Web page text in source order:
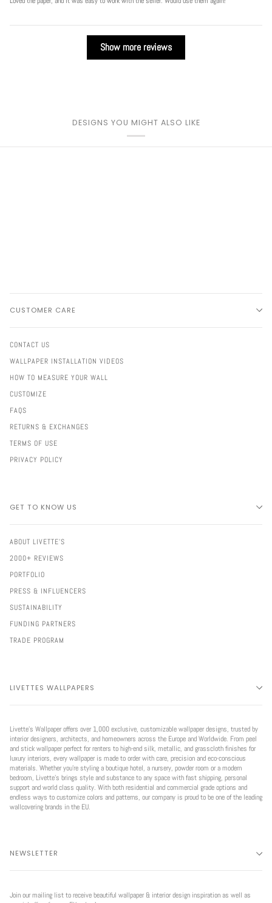
Show more reviews
DESIGNS YOU MIGHT ALSO LIKE
CUSTOMER CARE
CONTACT US
WALLPAPER INSTALLATION VIDEOS
HOW TO MEASURE YOUR WALL
CUSTOMIZE
FAQS
RETURNS & EXCHANGES
TERMS OF USE
PRIVACY POLICY
GET TO KNOW US
ABOUT LIVETTE'S
2000+ REVIEWS
PORTFOLIO
PRESS & INFLUENCERS
SUSTAINABILITY
FUNDING PARTNERS
TRADE PROGRAM
LIVETTES WALLPAPERS
Livette’s Wallpaper offers over 1,000 exclusive, customizable wallpaper designs, trusted by
interior designers, architects, and homeowners across the Europe and Worldwide. From peel
and stick wallpaper perfect for renters to high-end silk, metallic, and grasscloth finishes for
luxury interiors, every wallpaper is made to order with care, precision and eco-conscious
materials. Whether you're styling a boutique hotel, a nursery, powder room or a modern
bedroom, Livette’s brings style and substance to any space with fast shipping, personal
support and world class quality. With both residential and commercial grade options and
endless ways to customize colors and patterns, our company is proud to be one of the leading
wallcovering brands in the EU.
NEWSLETTER
Join our mailing list to receive beautiful wallpaper & interior design inspiration as well as